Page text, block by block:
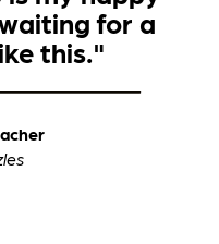
for a
this."